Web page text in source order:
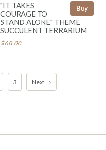
Buy
"IT TAKES
COURAGE TO
STAND ALONE" THEME
SUCCULENT TERRARIUM
$68.00
3 Next →